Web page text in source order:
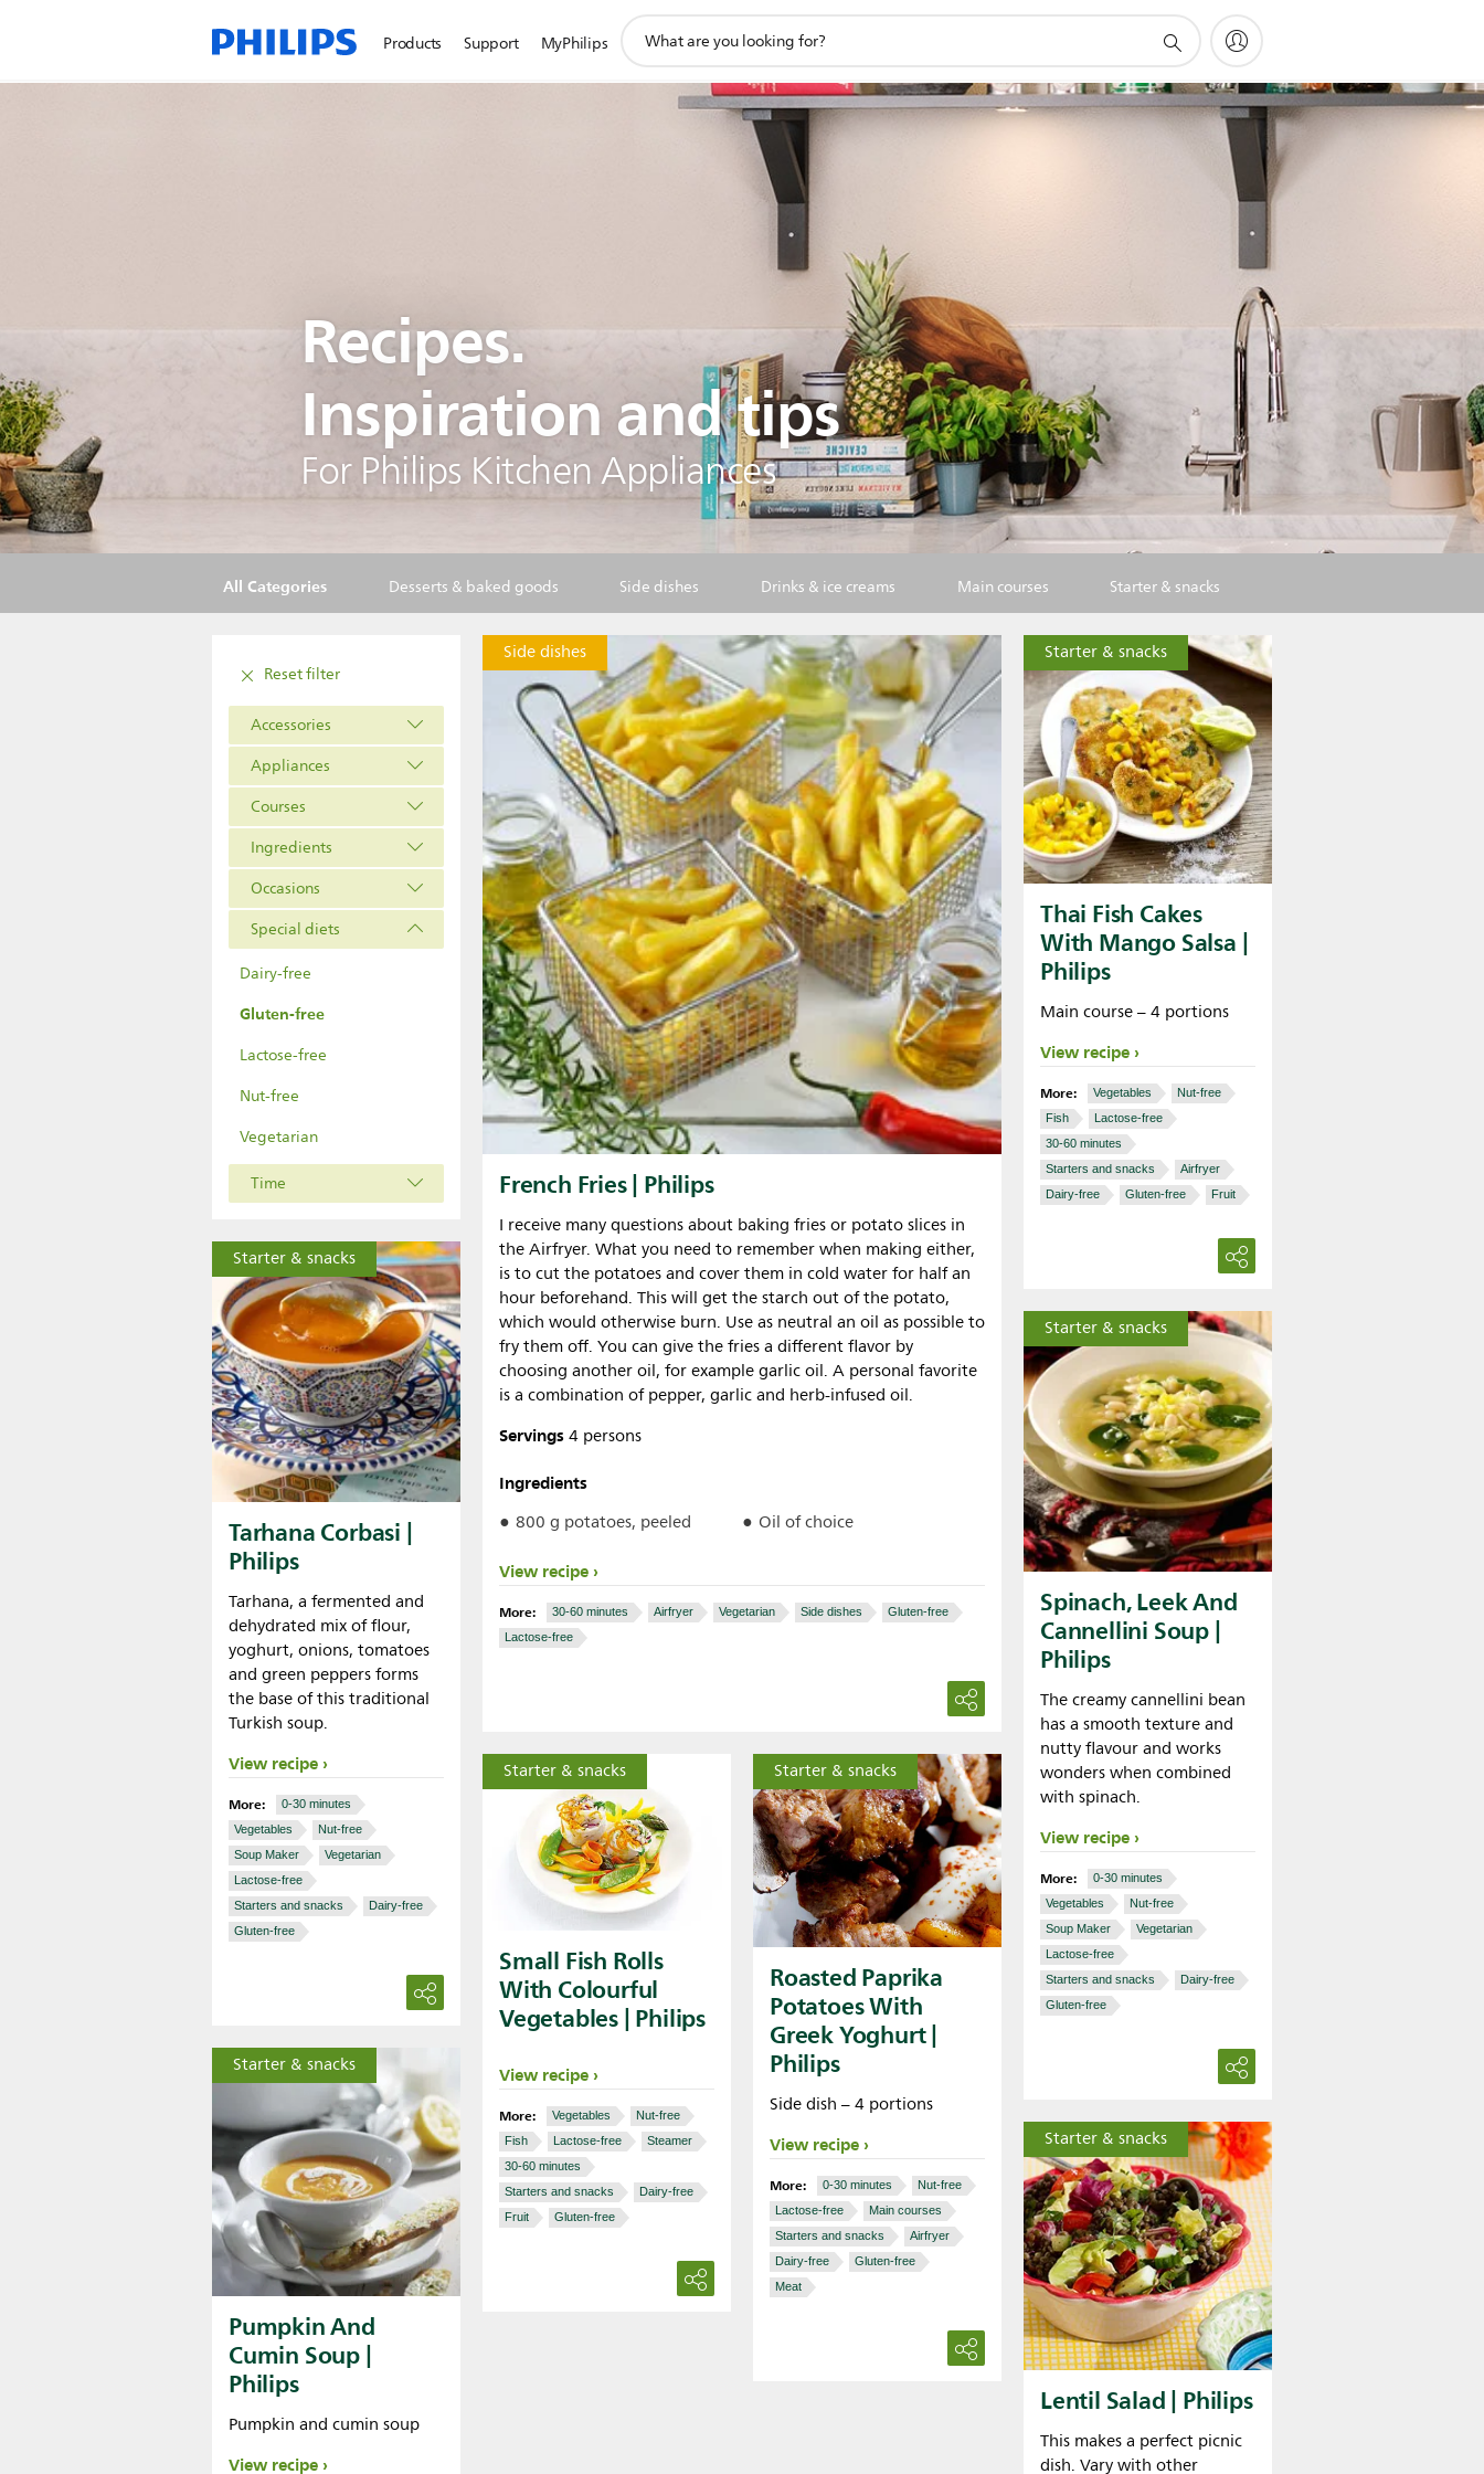
Products Support MyPhilips
search
Recipes.
Inspiration and tips
For Philips Kitchen Appliances
All Categories
Reset filter
Accessories
Appliances
Courses
Ingredients
Occasions
Special diets
Dairy-free
Gluten-free
Lactose-free
Nut-free
Vegetarian
Time
Side dishes
French Fries | Philips
I receive many questions about baking fries or potato slices in
the Airfryer. What you need to remember when making either,
is to cut the potatoes and cover them in cold water for half an
hour beforehand. This will get the starch out of the potato,
which would otherwise burn. Use as neutral an oil as possible to
fry them off. You can give the fries a different flavor by
choosing another oil, for example garlic oil. A personal favorite
is a combination of pepper, garlic and herb-infused oil.
Servings4 persons
Ingredients
800 g potatoes, peeled Oil of choice
View recipe
More: 30-60 minutes Airfryer Vegetarian Side dishes
Gluten-free
Lactose-free
Starter & snacks
Thai Fish Cakes
With Mango Salsa |
Philips
Main course – 4 portions
View recipe
More: Vegetables
Nut-free
Fish
Lactose-free
30-60 minutes
Starters and snacks
Airfryer
Dairy-free
Gluten-free Fruit
Starter & snacks
Tarhana Corbasi |
Philips
Tarhana, a fermented and
dehydrated mix of flour,
yoghurt, onions, tomatoes
and green peppers forms
the base of this traditional
Turkish soup.
View recipe
More:
0-30 minutes
Vegetables
Nut-free
Soup Maker
Vegetarian
Lactose-free
Starters and snacks
Dairy-free
Gluten-free
Starter & snacks
Spinach, Leek And
Cannellini Soup |
Philips
The creamy cannellini bean
has a smooth texture and
nutty flavour and works
wonders when combined
with spinach.
View recipe
More:
0-30 minutes
Vegetables
Nut-free
Soup Maker
Vegetarian
Lactose-free
Starters and snacks
Dairy-free
Gluten-free
Starter & snacks
Small Fish Rolls
With Colourful
Vegetables | Philips
View recipe
More: Vegetables
Nut-free
Fish
Lactose-free
Steamer
30-60 minutes
Starters and snacks
Dairy-free
Fruit
Gluten-free
Starter & snacks
Roasted Paprika
Potatoes With
Greek Yoghurt |
Philips
Side dish – 4 portions
View recipe
More: 0-30 minutes
Nut-free
Lactose-free
Main courses
Starters and snacks
Airfryer
Dairy-free
Gluten-free
Meat
Starter & snacks
Pumpkin And
Cumin Soup |
Philips
Pumpkin and cumin soup
View recipe
Starter & snacks
Lentil Salad | Philips
This makes a perfect picnic
dish. Vary with other
Desserts & baked goods Side dishes Drinks & ice creams Main courses Starter & snacks